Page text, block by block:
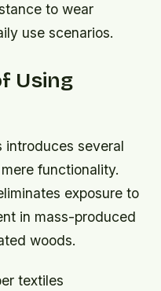
to wear
use scenarios.
Using
introduces several
functionality.
exposure to
in mass-produced
woods.
textiles